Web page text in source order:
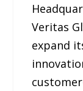
Veritas
expand